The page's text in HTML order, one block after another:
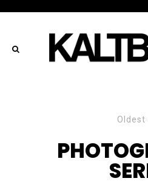
Oldest